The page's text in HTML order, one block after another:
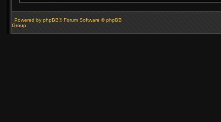
Powered by phpBB® Forum Software © phpBB
Group